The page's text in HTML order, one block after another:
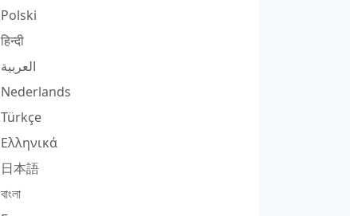
Polski
हिन्दी
العربية
Nederlands
Türkçe
Ελληνικά
日本語
বাংলা